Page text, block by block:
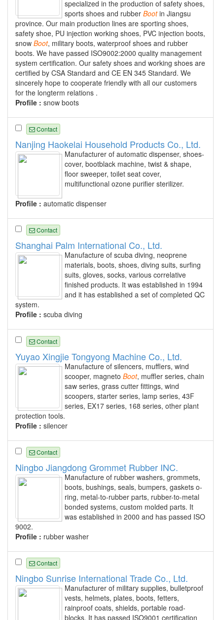
specialized in the production of safety shoes,
sports shoes and rubber Bootin Jiangsu
province. Our main production lines are sporting shoes,
safety shoe, PU injection working shoes, PVC injection boots,
snow Boot, military boots, waterproof shoes and rubber
boots. We have passed ISO9002:2000 quality management
system certification. Our safety shoes and working shoes are
certified by CSA Standard and CE EN 345 Standard. We
sincerely hope to cooperate friendly with all our customers
for the longterm relations .
Profile : snow boots
Contact
Nanjing Haokelai Household Products Co., Ltd.
Manufacturer of automatic dispenser, shoes-
cover, bootblack machine, twist & shape,
floor sweeper, toilet seat cover,
multifunctional ozone purifier sterilizer.
Profile : automatic dispenser
Contact
Shanghai Palm International Co., Ltd.
Manufacture of scuba diving, neoprene
materials, boots, shoes, diving suits, surfing
suits, gloves, socks, various correlative
finished products. It was established in 1994
and it has established a set of completed QC
system.
Profile : scuba diving
Contact
Yuyao Xingjie Tongyong Machine Co., Ltd.
Manufacture of silencers, mufflers, wind
scooper, magneto Boot, muffler series, chain
saw series, grass cutter fittings, wind
scoopers, starter series, lamp series, 43F
series, EX17 series, 168 series, other plant
protection tools.
Profile : silencer
Contact
Ningbo Jiangdong Grommet Rubber INC.
Manufacture of rubber washers, grommets,
boots, bushings, seals, bumpers, gaskets o-
ring, metal-to-rubber parts, rubber-to-metal
bonded systems, custom molded parts. It
was established in 2000 and has passed ISO
9002.
Profile : rubber washer
Contact
Ningbo Sunrise International Trade Co., Ltd.
Manufacturer of military supplies, bulletproof
vests, helmets, plates, boots, fetters,
rainproof coats, shields, portable road-
blocks. It has passed ISO9001 certification